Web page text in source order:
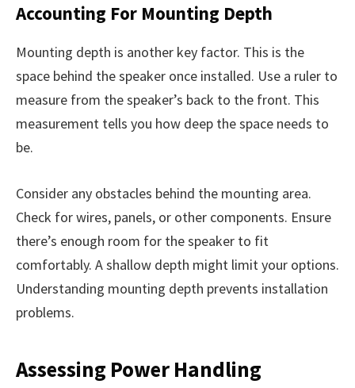
Accounting For Mounting Depth
Mounting depth is another key factor. This is the
space behind the speaker once installed. Use a ruler to
measure from the speaker’s back to the front. This
measurement tells you how deep the space needs to
be.
Consider any obstacles behind the mounting area.
Check for wires, panels, or other components. Ensure
there’s enough room for the speaker to fit
comfortably. A shallow depth might limit your options.
Understanding mounting depth prevents installation
problems.
Assessing Power Handling